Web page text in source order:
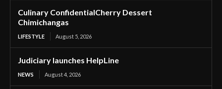
Culinary ConfidentialCherry Dessert
Chimichangas
LIFESTYLE August 5, 2026
Judiciary launches HelpLine
NEWS August 4, 2026